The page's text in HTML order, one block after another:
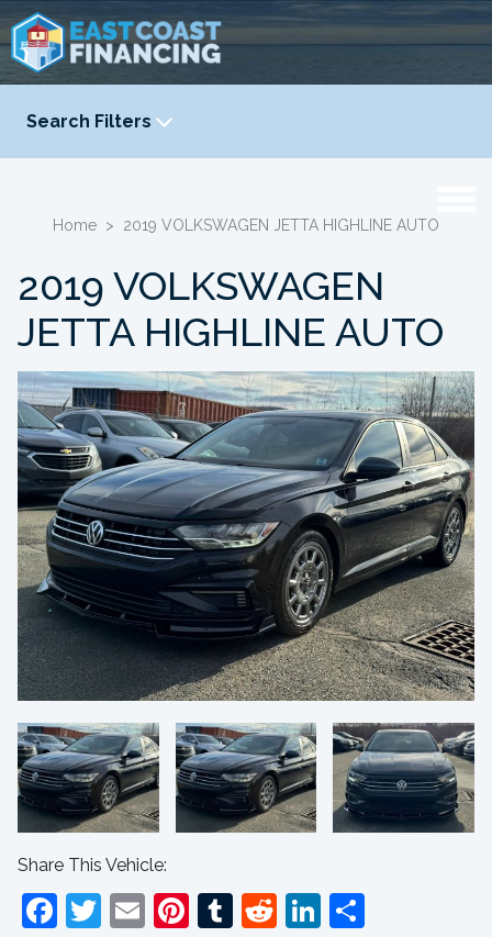
Search Filters
YEAR
Home > 2019 VOLKSWAGEN JETTA HIGHLINE AUTO
2019 VOLKSWAGEN
JETTA HIGHLINE AUTO
Share This Vehicle:
Facebook
Twitter
EmailPinterest
Tumblr
RedditLinkedIn